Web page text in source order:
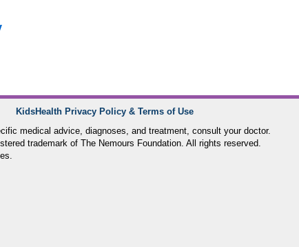
KidsHealth Privacy Policy & Terms of Use
medical advice, diagnoses, and treatment, consult your doctor.
trademark of The Nemours Foundation. All rights reserved.